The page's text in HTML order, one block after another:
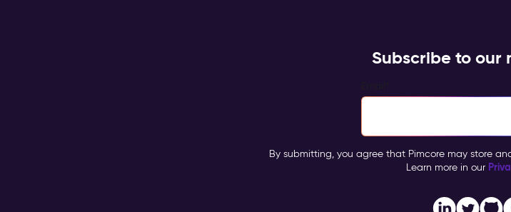
Subscribe to our
By submitting, you agree that Pimcore may store
Learn more in our